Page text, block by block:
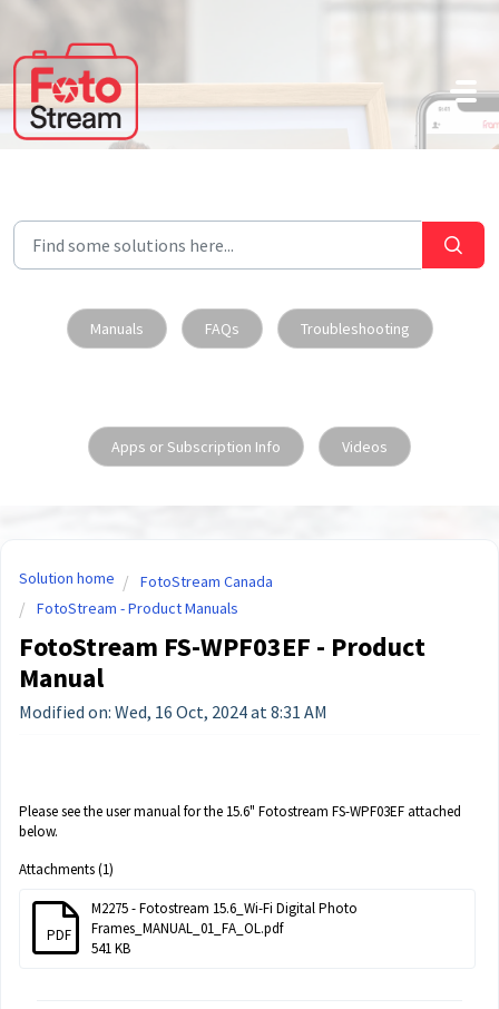
Skip to main content
Manuals FAQs Troubleshooting
Apps or Subscription Info Videos
Solution home
FotoStream Canada
FotoStream - Product Manuals
FotoStream FS-WPF03EF - Product
Manual
Modified on: Wed, 16 Oct, 2024 at 8:31 AM
Please see the user manual for the 15.6" Fotostream FS-WPF03EF attached
below.
Attachments (1)
PDF
M2275 - Fotostream 15.6_Wi-Fi Digital Photo
Frames_MANUAL_01_FA_OL.pdf
541 KB